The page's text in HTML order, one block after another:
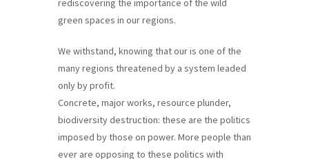
rediscovering the importance of the wild
green spaces in our regions.
We withstand, knowing that our is one of the
many regions threatened by a system leaded
only by profit.
Concrete, major works, resource plunder,
biodiversity destruction: these are the politics
imposed by those on power. More people than
ever are opposing to these politics with